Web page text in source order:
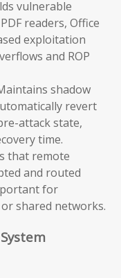
vulnerable
readers, Office
exploitation
and ROP
shadow
revert
attack state,
time.
that remote
and routed
for
shared networks.